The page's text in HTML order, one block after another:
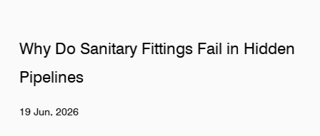
Why Do Sanitary Fittings Fail in Hidden
Pipelines
19 Jun, 2026